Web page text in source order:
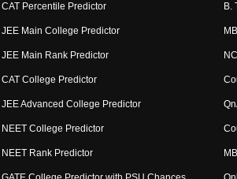
CAT Percentile Predictor
JEE Main College Predictor
JEE Main Rank Predictor
CAT College Predictor
JEE Advanced College Predictor
NEET College Predictor
NEET Rank Predictor
B.